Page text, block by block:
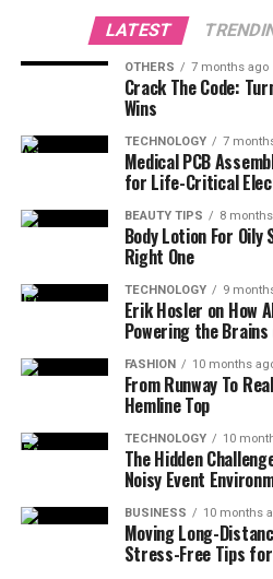
LATEST
OTHERS 7 months ago
Crack The Code:
Wins
TECHNOLOGY 7
Medical PCB
for Life-Critical
BEAUTY TIPS 8
Body Lotion For Oily
Right One
TECHNOLOGY 9
Erik Hosler on How
Powering the
FASHION 10 months
From Runway To
Hemline Top
TECHNOLOGY 10
The Hidden
Noisy Event
BUSINESS 10 months
Moving Long-
Stress-Free Tips